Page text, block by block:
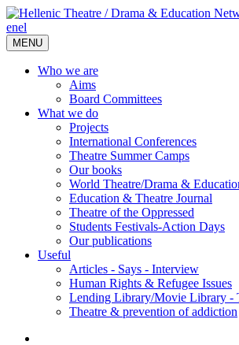
enel
MENU
Who we are
Aims
Board Committees
What we do
Projects
International Conferences
Theatre Summer Camps
Our books
World Theatre/Drama &
Education & Theatre Journal
Theatre of the Oppressed
Students Festivals-Action Days
Our publications
Useful
Articles - Says - Interview
Human Rights & Refugee Issues
Lending Library/Movie Library -
Τheatre & prevention of addiction